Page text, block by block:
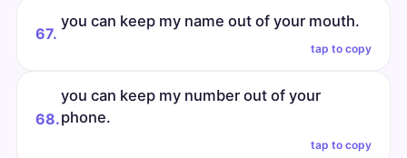
67.
you can keep my name out of your mouth.
tap to copy
68.
you can keep my number out of your
phone.
tap to copy